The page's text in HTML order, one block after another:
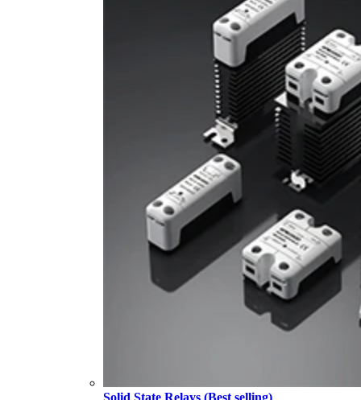
Solid State Relays (Best selling)